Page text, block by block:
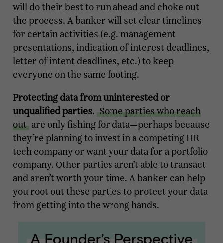
will do their best to run ahead and choke out
the process. A banker will set clear timelines
for certain activities (e.g. management
presentations, indication of interest deadlines,
letter of intent deadlines, etc.) to keep
everyone on the same footing.
Protecting data from uninterested or
unqualified parties. Some parties who reach
out are only fishing for data—perhaps because
they’re planning to invest in a competing HR
tech company or want your data for a portfolio
company. Other parties aren’t able to transact
and aren’t worth your time. A banker can help
you root out these parties to protect your data
from getting into the wrong hands.